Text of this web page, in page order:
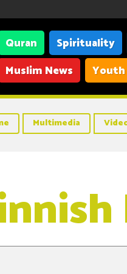
Quran Spirituality
Muslim News
Youth
Multimedia